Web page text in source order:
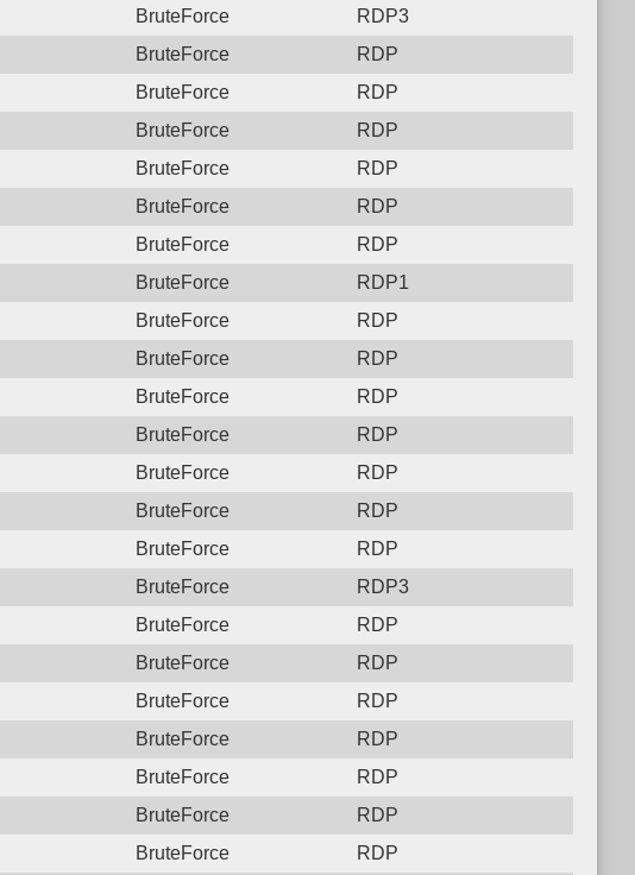
BruteForce
RDP3
BruteForce
RDP
BruteForce
RDP
BruteForce
RDP
BruteForce
RDP
BruteForce
RDP
BruteForce
RDP
BruteForce
RDP1
BruteForce
RDP
BruteForce
RDP
BruteForce
RDP
BruteForce
RDP
BruteForce
RDP
BruteForce
RDP
BruteForce
RDP
BruteForce
RDP3
BruteForce
RDP
BruteForce
RDP
BruteForce
RDP
BruteForce
RDP
BruteForce
RDP
BruteForce
RDP
BruteForce
RDP